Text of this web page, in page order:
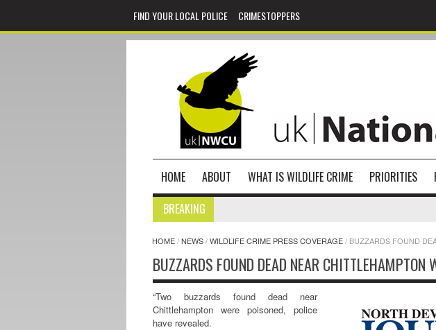
FIND YOUR LOCAL POLICE CRIMESTOPPERS
HOME ABOUT WHAT IS WILDLIFE CRIME PRIORITIES
BREAKING
HOME/NEWS/WILDLIFE CRIME PRESS COVERAGE/ BUZZARDS FOUND
BUZZARDS FOUND DEAD NEAR CHITTLEHAMPTON
“Two buzzards found dead near
Chittlehampton were poisoned, police
have revealed.